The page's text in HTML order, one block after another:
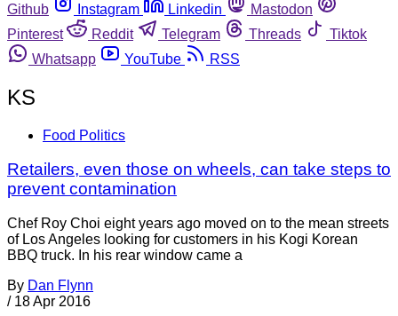
Github
Instagram Linkedin
Mastodon
Pinterest
Reddit Telegram Threads
Tiktok
Whatsapp
YouTube RSS
KS
Food Politics
Retailers, even those on wheels, can take steps to
prevent contamination
Chef Roy Choi eight years ago moved on to the mean streets
of Los Angeles looking for customers in his Kogi Korean
BBQ truck. In his rear window came a
By Dan Flynn
/ 18 Apr 2016